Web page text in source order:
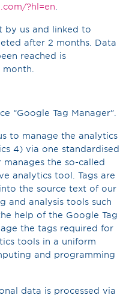
?hl=en
by us and linked to
after 2 months. Data
reached is
“Google Tag Manager”.
to manage the analytics
4) via one standardised
manages the so-called
analytics tool. Tags are
the source text of our
and analysis tools such
help of the Google Tag
the tags required for
tools in a uniform
and programming
data is processed via